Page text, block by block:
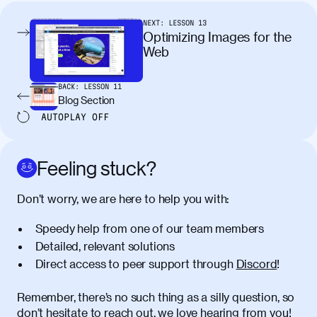
pellentesque, nibh auctor vehicula
egestas, nunc purus molestie urna, eget
maximus elit arcu id mauris. Nunc
egestas congue dui, a posuere justo.
Aliquam leo libero, lacinia at justo quis,
tincidunt iaculis felis. Aliquam tempus
varius vulputate. Donec porta, sem eu
amet massa.
tincidunt. Duis quis ipsum turpis. Donec
natoque penatibus et magnis dis
parturient montes, nascetur ridiculus
mus. Duis hendrerit lacus quis odio
diam. Class aptent taciti sociosqu ad
litora torquent per conubia nostra, per
NEXT: LESSON 13
Optimizing Images for the
Web
BACK: LESSON 11
Blog Section
AUTOPLAY OFF
Feeling stuck?
Don’t worry, we are here to help you with:
Speedy help from one of our team members
Detailed, relevant solutions
Direct access to peer support through Discord!
Remember, there’s no such thing as a silly question, so
don’t hesitate to reach out, we love hearing from you!